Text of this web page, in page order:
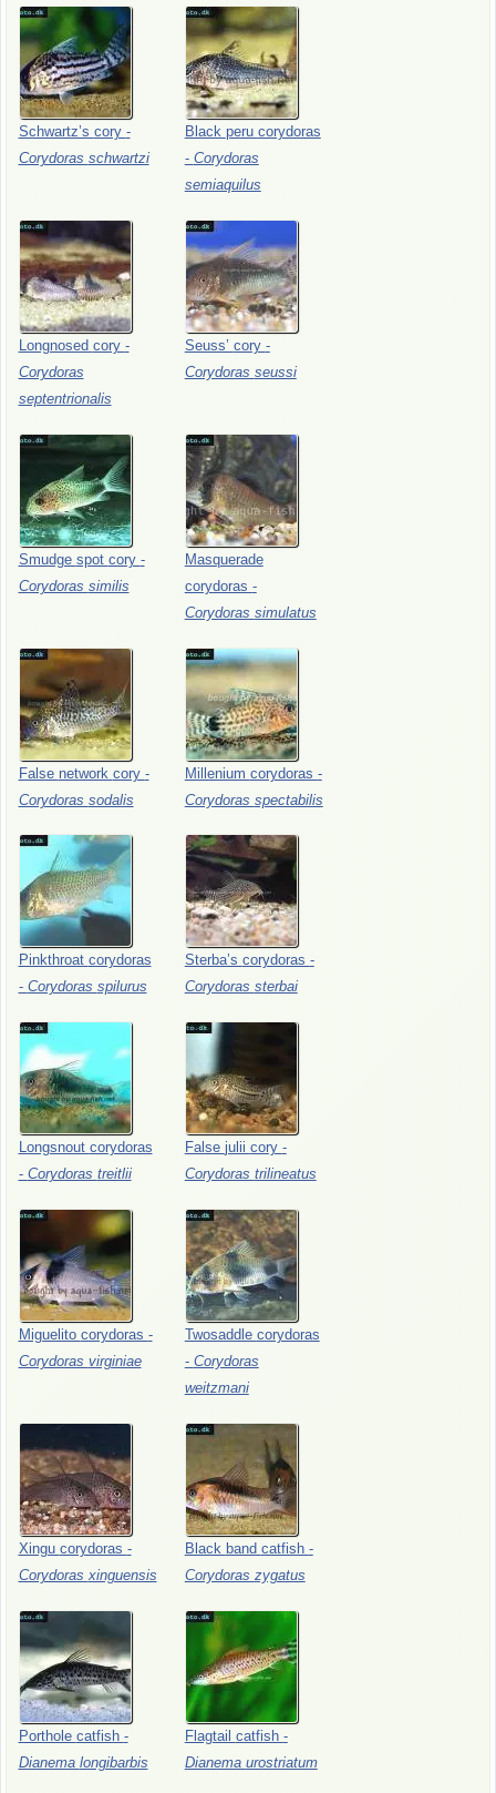
Schwartz’s cory -
Corydoras schwartzi
Black peru corydoras
- Corydoras
semiaquilus
Longnosed cory -
Corydoras
septentrionalis
Seuss’ cory -
Corydoras seussi
Smudge spot cory -
Corydoras similis
Masquerade
corydoras -
Corydoras simulatus
False network cory -
Corydoras sodalis
Millenium corydoras -
Corydoras spectabilis
Pinkthroat corydoras
- Corydoras spilurus
Sterba’s corydoras -
Corydoras sterbai
Longsnout corydoras
- Corydoras treitlii
False julii cory -
Corydoras trilineatus
Miguelito corydoras -
Corydoras virginiae
Twosaddle corydoras
- Corydoras
weitzmani
Xingu corydoras -
Corydoras xinguensis
Black band catfish -
Corydoras zygatus
Porthole catfish -
Dianema longibarbis
Flagtail catfish -
Dianema urostriatum